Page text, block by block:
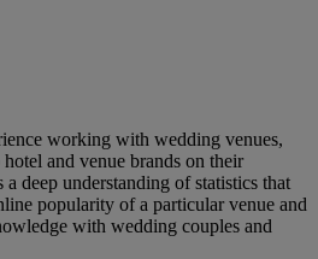
working with wedding venues,
and venue brands on their
deep understanding of statistics that
popularity of a particular venue and
with wedding couples and